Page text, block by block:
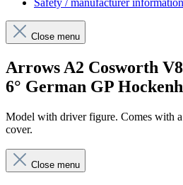
Safety / manufacturer information
Close menu
Arrows A2 Cosworth
6° German GP
Model with driver figure. Comes with
cover.
Close menu